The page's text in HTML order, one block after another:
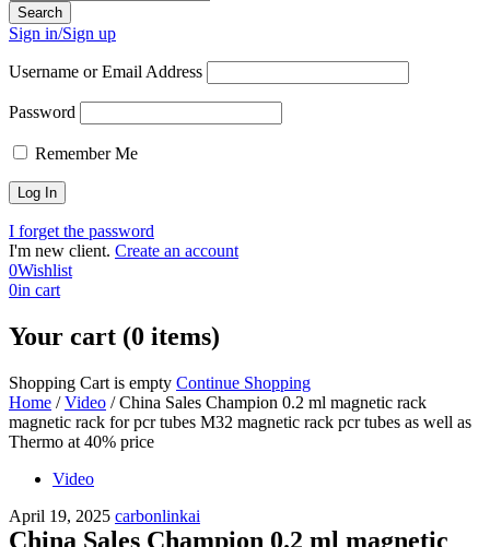
Sign in/Sign up
Username or Email Address
Password
Remember Me
I forget the password
I'm new client. Create an account
0Wishlist
0in cart
Your cart (0 items)
Shopping Cart is empty Continue Shopping
Home / Video / China Sales Champion 0.2 ml magnetic rack
magnetic rack for pcr tubes M32 magnetic rack pcr tubes as well as
Thermo at 40% price
Video
April 19, 2025 carbonlinkai
China Sales Champion 0.2 ml magnetic